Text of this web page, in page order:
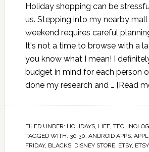
Holiday shopping can be
us. Stepping into my nearby
weekend requires careful
It's not a time to browse with a
you know what I mean! I
budget in mind for each person
done my research and … [Read
FILED UNDER: HOLIDAYS, LIFE,
TAGGED WITH: 30 30, ANDROID APPS,
FRIDAY, BLACKS, DISNEY STORE, ETSY,